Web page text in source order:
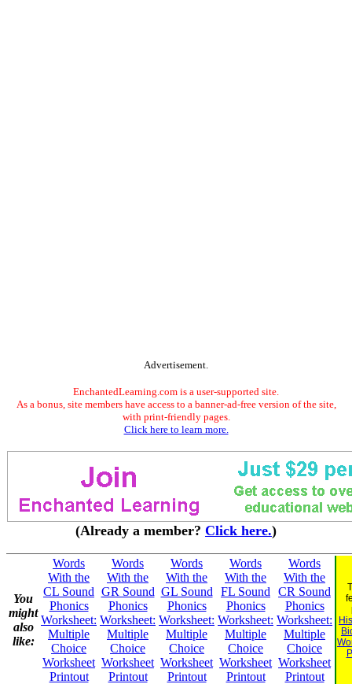
Advertisement.
EnchantedLearning.com is a user-supported site.
As a bonus, site members have access to a banner-ad-free version of the site,
with print-friendly pages.
Click here to learn more.
(Already a member? Click here.)
You
might
also
like:
Words
With the
CL Sound
Phonics
Worksheet:
Multiple
Choice
Worksheet
Printout
Words
With the
GR Sound
Phonics
Worksheet:
Multiple
Choice
Worksheet
Printout
Words
With the
GL Sound
Phonics
Worksheet:
Multiple
Choice
Worksheet
Printout
Words
With the
FL Sound
Phonics
Worksheet:
Multiple
Choice
Worksheet
Printout
Words
With the
CR Sound
Phonics
Worksheet:
Multiple
Choice
Worksheet
Printout